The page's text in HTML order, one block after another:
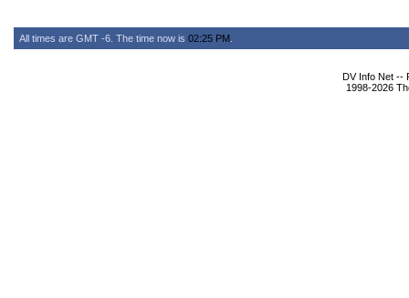
All times are GMT -6. The time now is 02:25 PM
DV Info Net --
1998-2026